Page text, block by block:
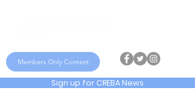
Sign up for CREBA News
Members Only Content